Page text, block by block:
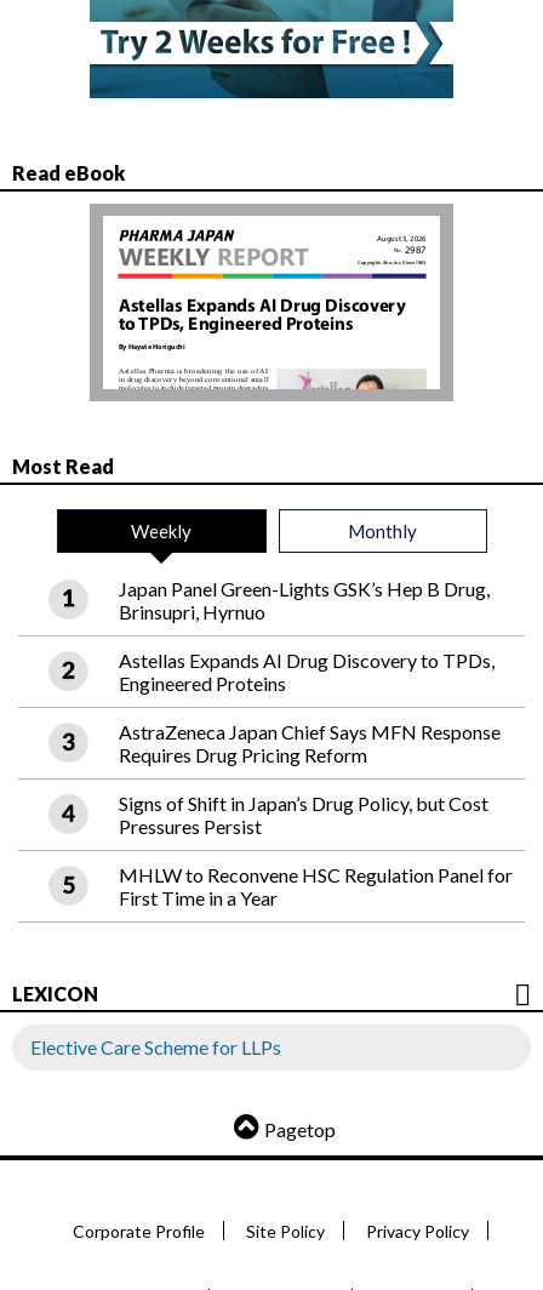
Read eBook
Most Read
Weekly Monthly
Japan Panel Green-Lights GSK’s Hep B Drug,
Brinsupri, Hyrnuo
Astellas Expands AI Drug Discovery to TPDs,
Engineered Proteins
AstraZeneca Japan Chief Says MFN Response
Requires Drug Pricing Reform
Signs of Shift in Japan’s Drug Policy, but Cost
Pressures Persist
MHLW to Reconvene HSC Regulation Panel for
First Time in a Year
LEXICON
Elective Care Scheme for LLPs
Pagetop
Corporate Profile Site Policy Privacy Policy